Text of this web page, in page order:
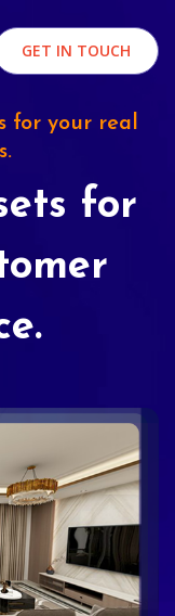
GET IN TOUCH
for your real
for